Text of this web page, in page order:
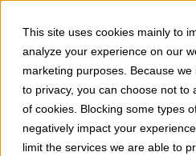
This site uses cookies mainly to
analyze your experience on our
marketing purposes. Because
to privacy, you can choose not to
of cookies. Blocking some types
negatively impact your
limit the services we are able to
Contract